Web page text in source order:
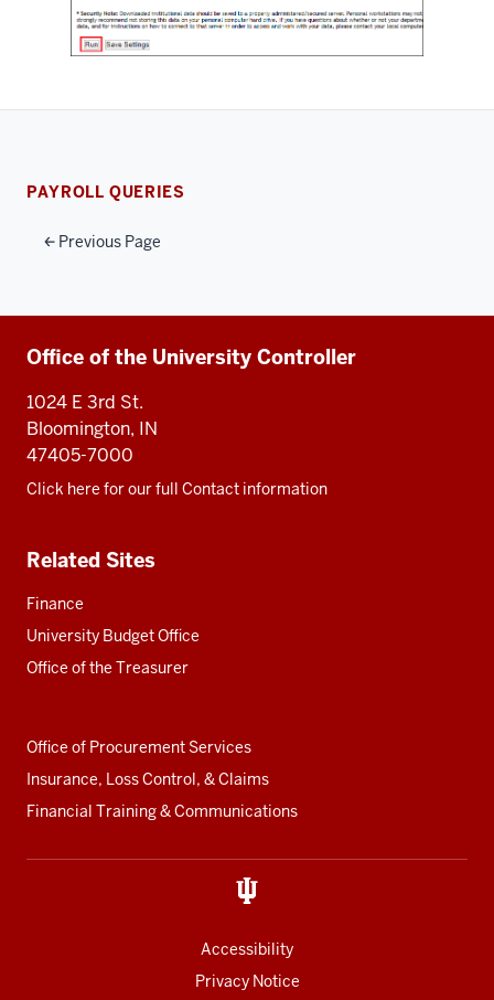
PAYROLL QUERIES
Previous Page
Additional
resources
Office of the University Controller
1024 E 3rd St.
Bloomington, IN
47405-7000
Click here for our full Contact information
Related Sites
Finance
University Budget Office
Office of the Treasurer
Office of Procurement Services
Insurance, Loss Control, & Claims
Financial Training & Communications
Accessibility
Privacy Notice